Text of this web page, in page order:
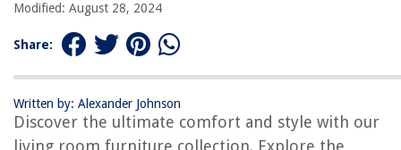
Modified: August 28, 2024
Share:
Written by: Alexander Johnson
Discover the ultimate comfort and style with our
living room furniture collection. Explore the
Frequently Asked Questions about What Is Bean Bag
RELATED ARTICLES